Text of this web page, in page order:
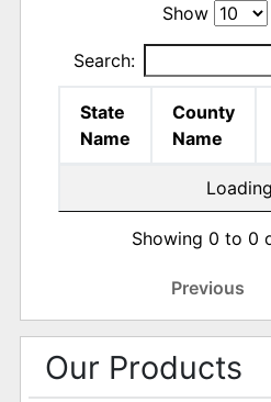
Show
Search:
State
Name
County
Name
Showing 0 to 0
Previous
Our Products